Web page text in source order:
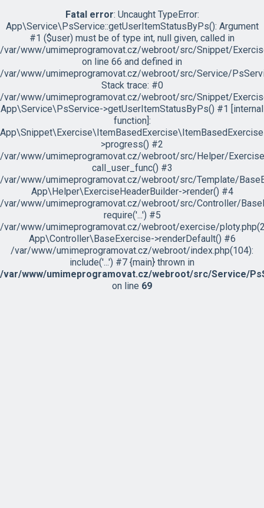
Fatal error: Uncaught TypeError:
App\Service\PsService::getUserItemStatusByPs(): Argument
#1 ($user) must be of type int, null given, called in
/var/www/umimeprogramovat.cz/webroot/src/Snippet/
on line 66 and defined in
/var/www/umimeprogramovat.cz/webroot/src/Service/
Stack trace: #0
/var/www/umimeprogramovat.cz/webroot/src/Snippet/
App\Service\PsService->getUserItemStatusByPs() #1 [internal
function]:
>progress() #2
/var/www/umimeprogramovat.cz/webroot/src/Helper/
call_user_func() #3
/var/www/umimeprogramovat.cz/webroot/src/Template/
App\Helper\ExerciseHeaderBuilder->render() #4
/var/www/umimeprogramovat.cz/webroot/src/Controller/
require('...') #5
/var/www/umimeprogramovat.cz/webroot/exercise/
App\Controller\BaseExercise->renderDefault() #6
/var/www/umimeprogramovat.cz/webroot/index.php(104):
include('...') #7 {main} thrown in
/var/www/umimeprogramovat.cz/webroot/src/Service/
on line 69